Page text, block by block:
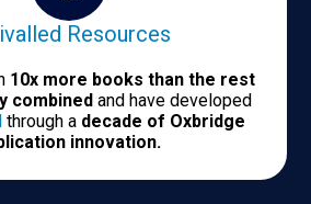
Resources
10x more books than the rest
combinedand have developed
through a decade of Oxbridge
innovation.